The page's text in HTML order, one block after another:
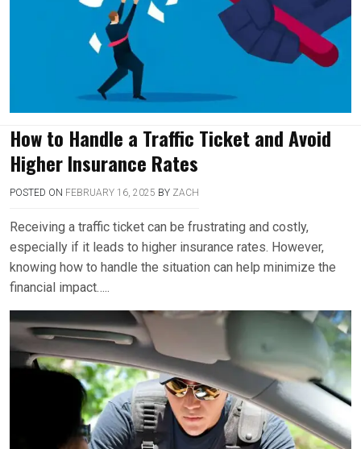
How to Handle a Traffic Ticket and Avoid
Higher Insurance Rates
POSTED ON FEBRUARY 16, 2025 BY ZACH
Receiving a traffic ticket can be frustrating and costly,
especially if it leads to higher insurance rates. However,
knowing how to handle the situation can help minimize the
financial impact…..